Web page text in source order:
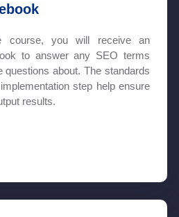
course, you will receive an
to answer any SEO terms
questions about. The standards
step help ensure
results.